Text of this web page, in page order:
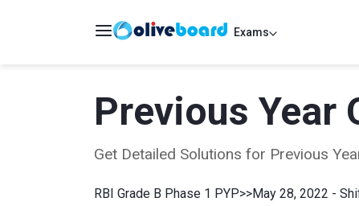
Exams
Previous Year
Get Detailed Solutions for Previous
RBI Grade B Phase 1 PYP>>May 28, 2022 -